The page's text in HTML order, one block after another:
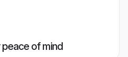
of mind